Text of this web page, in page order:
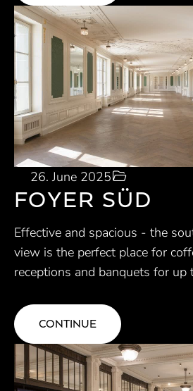
26. June 2025
FOYER SÜD
Effective and spacious - the
view is the perfect place for
receptions and banquets for up
CONTINUE